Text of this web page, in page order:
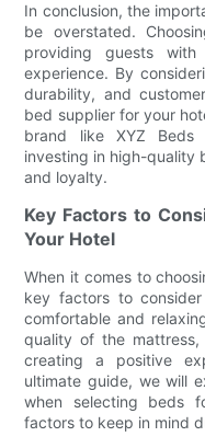
In conclusion, the
be overstated.
providing guests
experience. By
durability, and
bed supplier for your
brand like XYZ Beds
investing in high-quality
and loyalty.
Key Factors to
Your Hotel
When it comes to
key factors to
comfortable and
quality of the
creating a positive
ultimate guide, we will
when selecting beds
factors to keep in mind